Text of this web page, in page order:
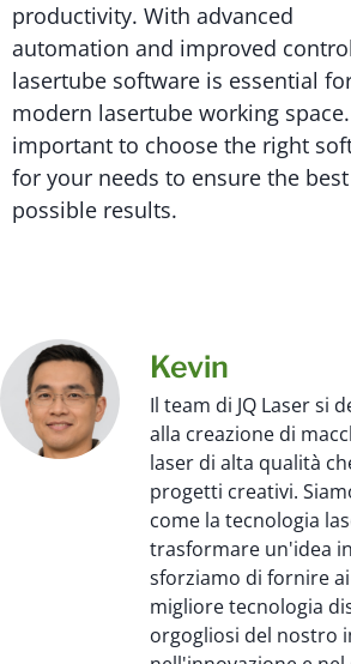
productivity. With advanced
automation and improved
lasertube software is essential
modern lasertube working
important to choose the right
for your needs to ensure the best
possible results.
Kevin
Il team di JQ Laser si
alla creazione di
laser di alta qualità
progetti creativi.
come la tecnologia
trasformare un'idea
sforziamo di fornire
migliore tecnologia
orgogliosi del nostro